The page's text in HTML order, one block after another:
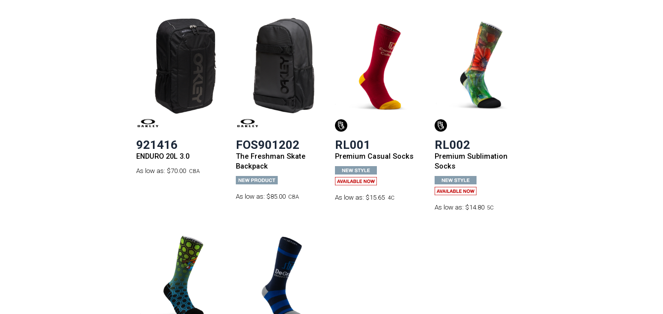
921416
ENDURO 20L 3.0
As low as: $70.00 CBA
FOS901202
The Freshman Skate
Backpack
As low as: $85.00 CBA
RL001
Premium Casual Socks
As low as: $15.65 4C
RL002
Premium Sublimation
Socks
As low as: $14.80 5C